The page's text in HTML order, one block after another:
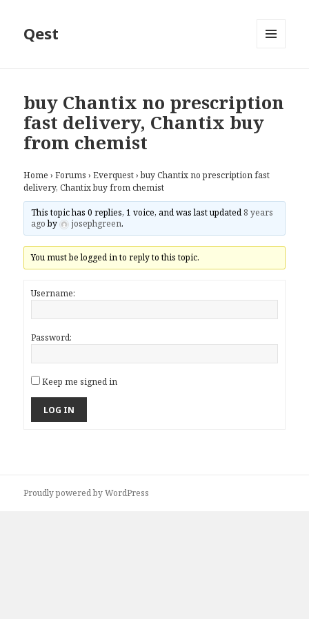
Qest
buy Chantix no prescription
fast delivery, Chantix buy
from chemist
Home › Forums › Everquest › buy Chantix no prescription fast
delivery, Chantix buy from chemist
This topic has 0 replies, 1 voice, and was last updated 8 years
agoby josephgreen.
You must be logged in to reply to this topic.
Username:
Password:
Keep me signed in
LOG IN
Proudly powered by WordPress